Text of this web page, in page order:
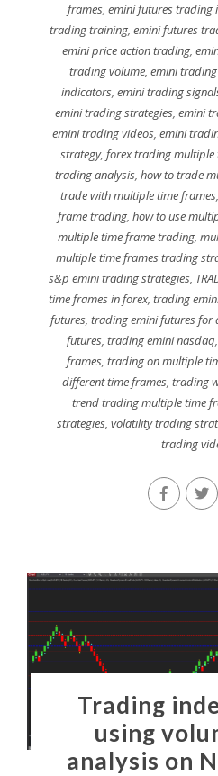
frames, emini futures trading
trading training,emini futures
emini price action trading,
trading volume, emini
indicators, emini trading
emini trading strategies, emini
emini trading videos,emini
strategy,forex trading multiple
trading analysis,how to trade
trade with multiple time frames
frame trading,how to use
multiple time frame trading,
multiple time frames trading
s&p emini trading strategies,
time frames in forex,trading
futures,trading emini futures for
futures, trading emini nasdaq,
frames, trading on multiple
different time frames,trading
trend trading multiple time
strategies, volatility trading
trading
Trading
using
analysis on